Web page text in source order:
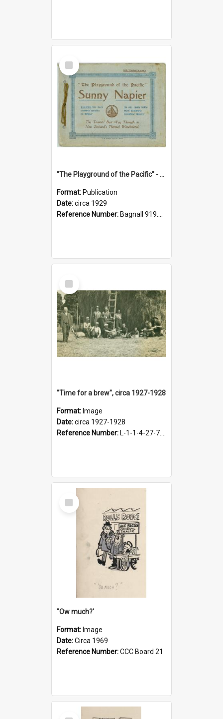
Select
Item
"The Playground of the Pacific" - Sunny Napier
Format: Publication
Date:circa 1929
Reference Number: Bagnall 919.3467 Pla
Select
Item
"Time for a brew", circa 1927-1928
Format: Image
Date:circa 1927-1928
Reference Number: L-1-1-4-27-7.17
Select
Item
''Ow much?'
Format: Image
Date:Circa 1969
Reference Number:CCC Board 21
Select